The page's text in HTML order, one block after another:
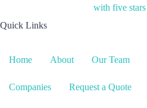
Quick Links
Home About Our Team
Companies Request a Quote